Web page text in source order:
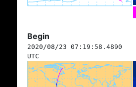
Begin
2020/08/23 07:19:58.4890
UTC